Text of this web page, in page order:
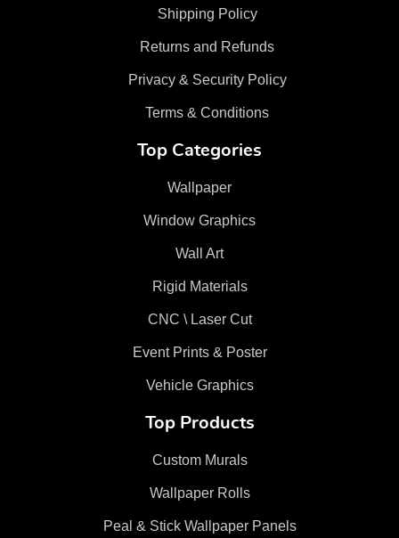
Shipping Policy
Returns and Refunds
Privacy & Security Policy
Terms & Conditions
Top Categories
Wallpaper
Window Graphics
Wall Art
Rigid Materials
CNC \ Laser Cut
Event Prints & Poster
Vehicle Graphics
Top Products
Custom Murals
Wallpaper Rolls
Peal & Stick Wallpaper Panels